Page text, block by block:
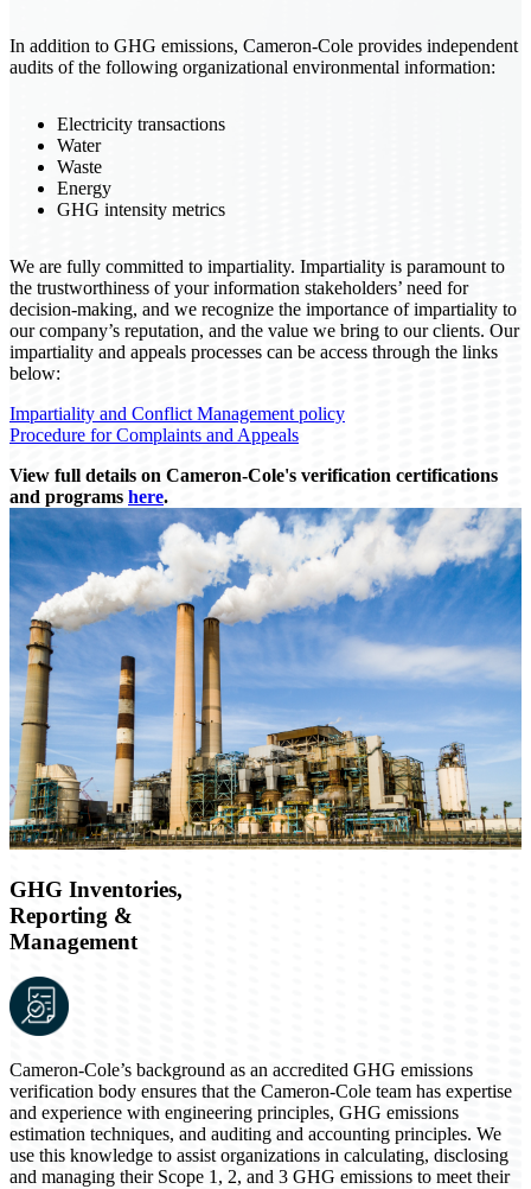
In addition to GHG emissions, Cameron-Cole provides independent
audits of the following organizational environmental information:
Electricity transactions
Water
Waste
Energy
GHG intensity metrics
We are fully committed to impartiality. Impartiality is paramount to
the trustworthiness of your information stakeholders’ need for
decision-making, and we recognize the importance of impartiality to
our company’s reputation, and the value we bring to our clients. Our
impartiality and appeals processes can be access through the links
below:
Impartiality and Conflict Management policy
Procedure for Complaints and Appeals
View full details on Cameron-Cole's verification certifications
and programs here.
GHG Inventories,
Reporting &
Management
Cameron-Cole’s background as an accredited GHG emissions
verification body ensures that the Cameron-Cole team has expertise
and experience with engineering principles, GHG emissions
estimation techniques, and auditing and accounting principles. We
use this knowledge to assist organizations in calculating, disclosing
and managing their Scope 1, 2, and 3 GHG emissions to meet their